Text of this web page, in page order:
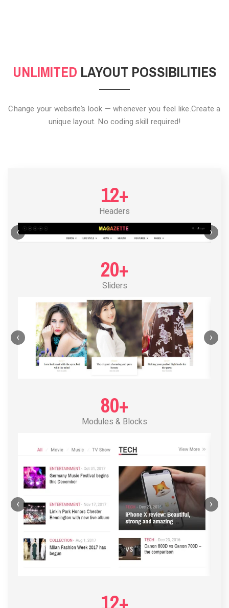
POST LAYOUT STANDARD 1
UNLIMITED LAYOUT POSSIBILITIES
Change your website’s look — whenever you feel like.Create a
unique layout. No coding skill required!
12+
Headers
‹ ›
20+
Sliders
‹ ›
80+
Modules & Blocks
‹ ›
12+